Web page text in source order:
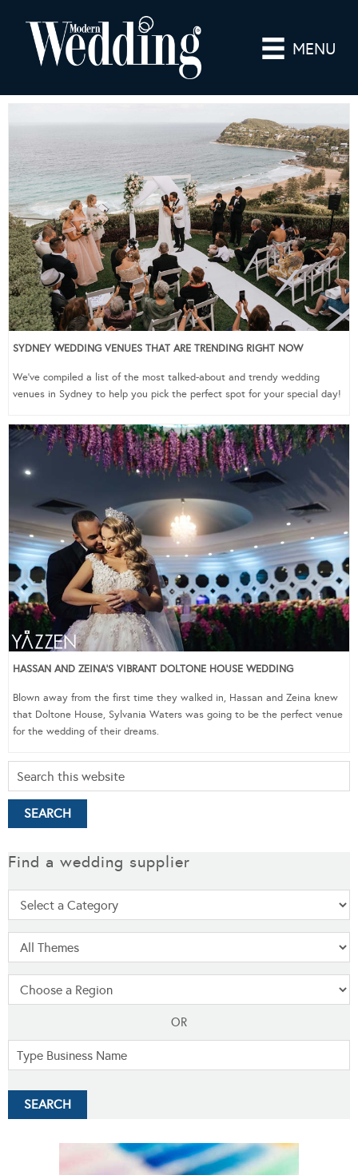
MENU
SYDNEY WEDDING VENUES THAT ARE TRENDING RIGHT NOW
We’ve compiled a list of the most talked-about and trendy wedding
venues in Sydney to help you pick the perfect spot for your special day!
HASSAN AND ZEINA’S VIBRANT DOLTONE HOUSE WEDDING
Blown away from the first time they walked in, Hassan and Zeina knew
that Doltone House, Sylvania Waters was going to be the perfect venue
for the wedding of their dreams.
Find a wedding supplier
OR